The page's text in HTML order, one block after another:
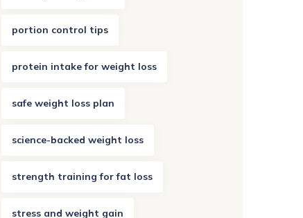
portion control tips
protein intake for weight loss
safe weight loss plan
science-backed weight loss
strength training for fat loss
stress and weight gain